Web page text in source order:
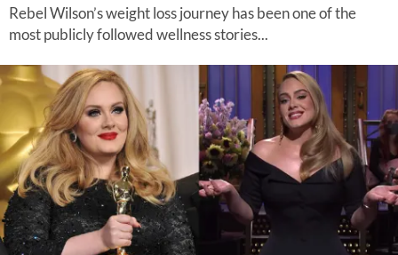
Rebel Wilson’s weight loss journey has been one of the
most publicly followed wellness stories...